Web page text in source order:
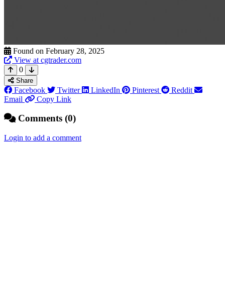
Found on February 28, 2025
View at cgtrader.com
0
Share
Facebook Twitter LinkedIn Pinterest
Reddit
Email
Copy Link
Comments (0)
Login to add a comment